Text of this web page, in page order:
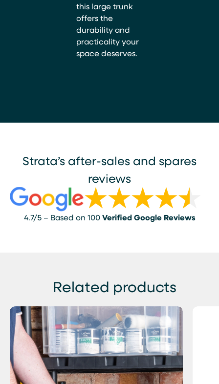
this large trunk
offers the
durability and
practicality your
space deserves.
Strata’s after-sales and spares
reviews
4.7/5 – Based on 100Verified Google Reviews
Related products